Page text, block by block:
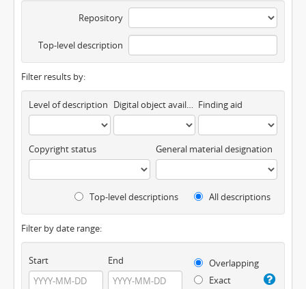
Repository
Top-level description
Filter results by:
Level of description Digital object available Finding aid
Copyright status General material designation
Top-level descriptions All descriptions
Filter by date range:
Start End
Overlapping
Exact